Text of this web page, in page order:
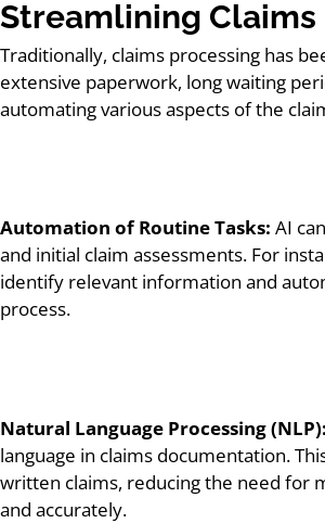
Streamlining Claims
Traditionally, claims processing has
extensive paperwork, long waiting
automating various aspects of the
Automation of Routine Tasks: AI
and initial claim assessments. For
identify relevant information and
process.
Natural Language Processing (NLP):
language in claims documentation.
written claims, reducing the need for
and accurately.